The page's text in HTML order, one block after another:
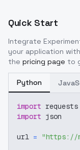
Quick Start
Integrate
your application
the pricing page to
Python
import requests
import json
url = "https://